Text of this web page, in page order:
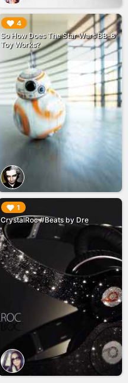
4
So How Does The Star Wars BB-8
Toy Works?
▶︎
1
CrystalRoc #Beats by Dre
▶︎